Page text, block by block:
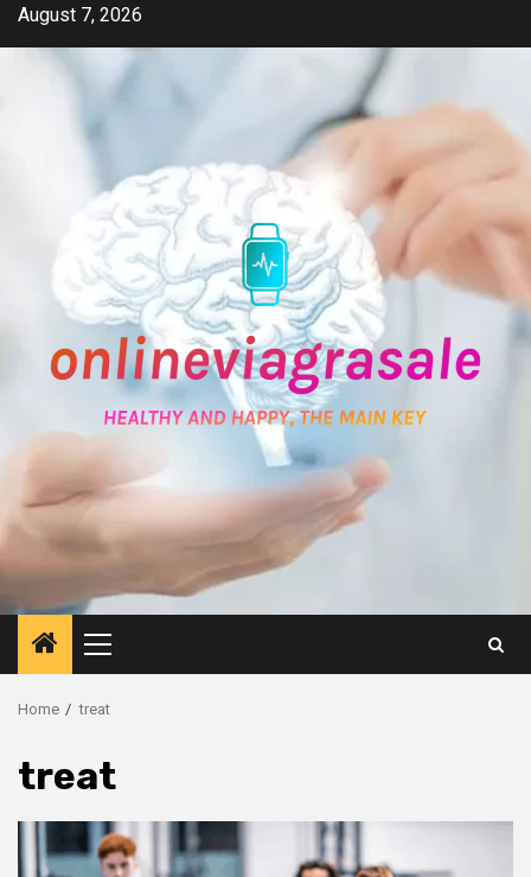
SkipAugust 7, 2026
Primary
Menu
Home treat
treat